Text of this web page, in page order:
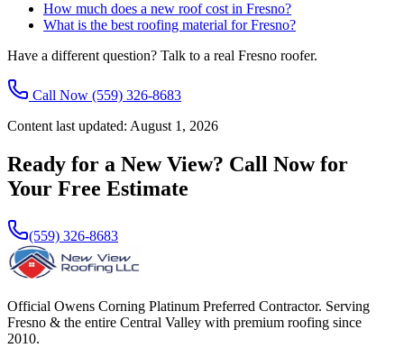
How much does a new roof cost in Fresno?
What is the best roofing material for Fresno?
Have a different question? Talk to a real Fresno roofer.
Call Now (559) 326-8683
Content last updated: August 1, 2026
Ready for a New View? Call Now for
Your Free Estimate
(559) 326-8683
Official Owens Corning Platinum Preferred Contractor. Serving
Fresno & the entire Central Valley with premium roofing since
2010.